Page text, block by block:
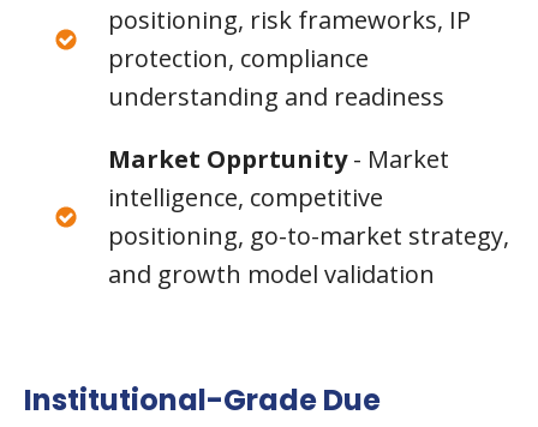
positioning, risk frameworks, IP
protection, compliance
understanding and readiness
Market Opprtunity- Market
intelligence, competitive
positioning, go-to-market strategy,
and growth model validation
Institutional-Grade Due